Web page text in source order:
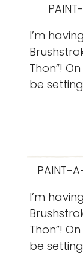
I’m
Thon”!
be
PAINT-
I’m
Thon”!
be